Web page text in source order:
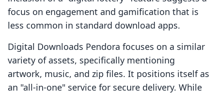
focus on engagement and gamification that is
less common in standard download apps.
Digital Downloads Pendora focuses on a similar
variety of assets, specifically mentioning
artwork, music, and zip files. It positions itself as
an "all-in-one" service for secure delivery. While